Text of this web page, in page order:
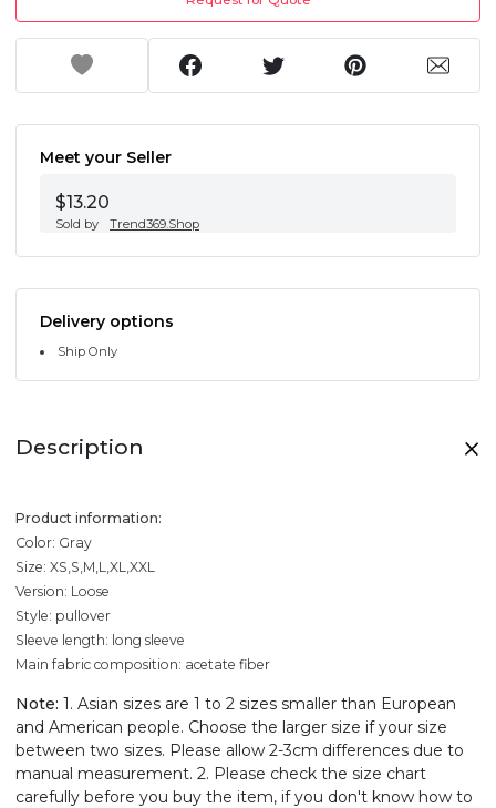
Meet your Seller
$13.20
Sold by Trend369.Shop
Delivery options
Ship Only
Description
Product information:
Color: Gray
Size: XS,S,M,L,XL,XXL
Version: Loose
Style: pullover
Sleeve length: long sleeve
Main fabric composition: acetate fiber
Note: 1. Asian sizes are 1 to 2 sizes smaller than European
and American people. Choose the larger size if your size
between two sizes. Please allow 2-3cm differences due to
manual measurement. 2. Please check the size chart
carefully before you buy the item, if you don't know how to